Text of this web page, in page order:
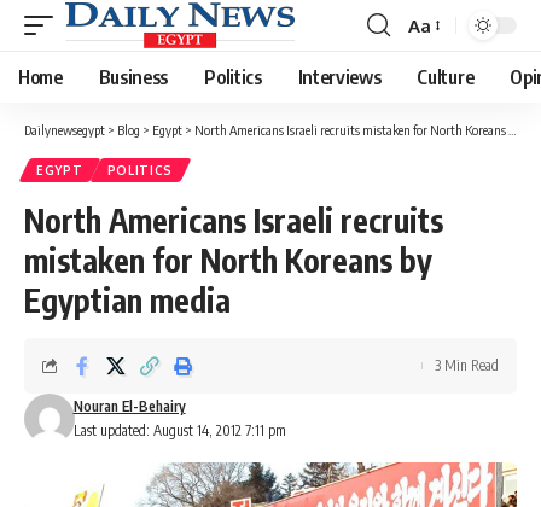
Font
Resizer
Aa
Home Business Politics Interviews Culture
Dailynewsegypt > Blog > Egypt > North Americans Israeli recruits mistaken for North Koreans by Egyptian media
EGYPT POLITICS
North Americans Israeli recruits
mistaken for North Koreans by
Egyptian media
Last updated: August 14, 2012 7:11 pm
Nouran El-Behairy
3 Min Read